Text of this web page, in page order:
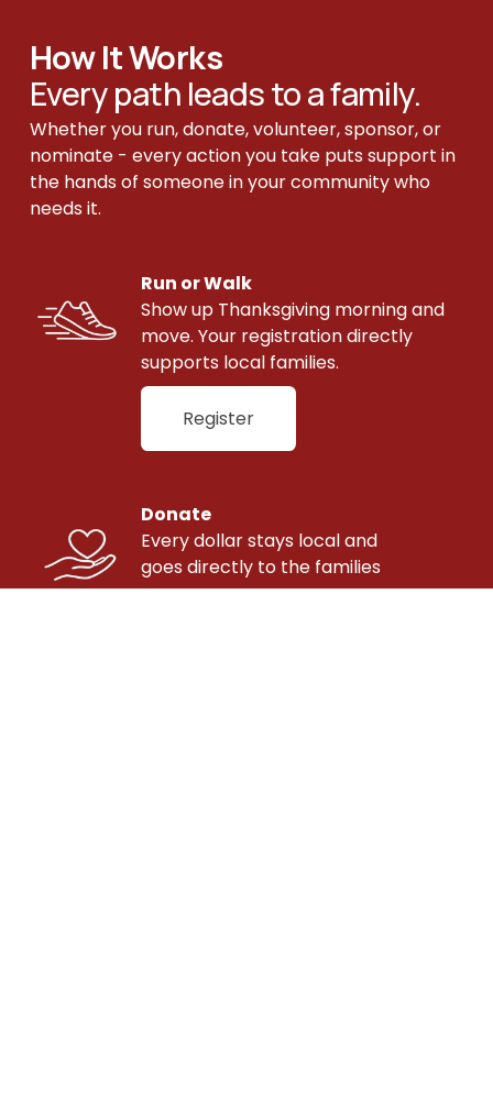
Whether you run, donate, volunteer, sponsor, or
nominate - every action you take puts support in
the hands of someone in your community who
needs it.
How It Works
Every path leads to a family.
Run or Walk
Show up Thanksgiving morning and
move. Your registration directly
supports local families.
Register
Donate
Every dollar stays local and
goes directly to the families
we serve.